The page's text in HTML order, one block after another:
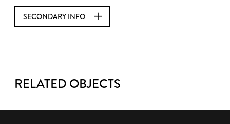
SECONDARY INFO
RELATED OBJECTS